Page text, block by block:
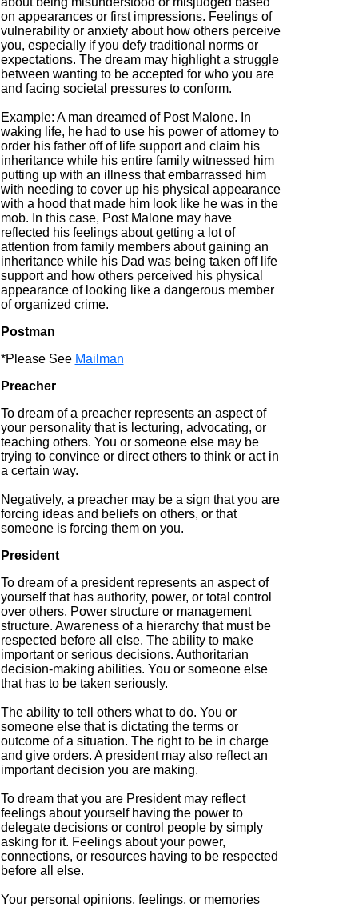
on appearances or first impressions. Feelings of
vulnerability or anxiety about how others perceive
you, especially if you defy traditional norms or
expectations. The dream may highlight a struggle
between wanting to be accepted for who you are
and facing societal pressures to conform.
Example: A man dreamed of Post Malone. In
waking life, he had to use his power of attorney to
order his father off of life support and claim his
inheritance while his entire family witnessed him
putting up with an illness that embarrassed him
with needing to cover up his physical appearance
with a hood that made him look like he was in the
mob. In this case, Post Malone may have
reflected his feelings about getting a lot of
attention from family members about gaining an
inheritance while his Dad was being taken off life
support and how others perceived his physical
appearance of looking like a dangerous member
of organized crime.
Postman
*Please See Mailman
Preacher
To dream of a preacher represents an aspect of
your personality that is lecturing, advocating, or
teaching others. You or someone else may be
trying to convince or direct others to think or act in
a certain way.
Negatively, a preacher may be a sign that you are
forcing ideas and beliefs on others, or that
someone is forcing them on you.
President
To dream of a president represents an aspect of
yourself that has authority, power, or total control
over others. Power structure or management
structure. Awareness of a hierarchy that must be
respected before all else. The ability to make
important or serious decisions. Authoritarian
decision-making abilities. You or someone else
that has to be taken seriously.
The ability to tell others what to do. You or
someone else that is dictating the terms or
outcome of a situation. The right to be in charge
and give orders. A president may also reflect an
important decision you are making.
To dream that you are President may reflect
feelings about yourself having the power to
delegate decisions or control people by simply
asking for it. Feelings about your power,
connections, or resources having to be respected
before all else.
Your personal opinions, feelings, or memories